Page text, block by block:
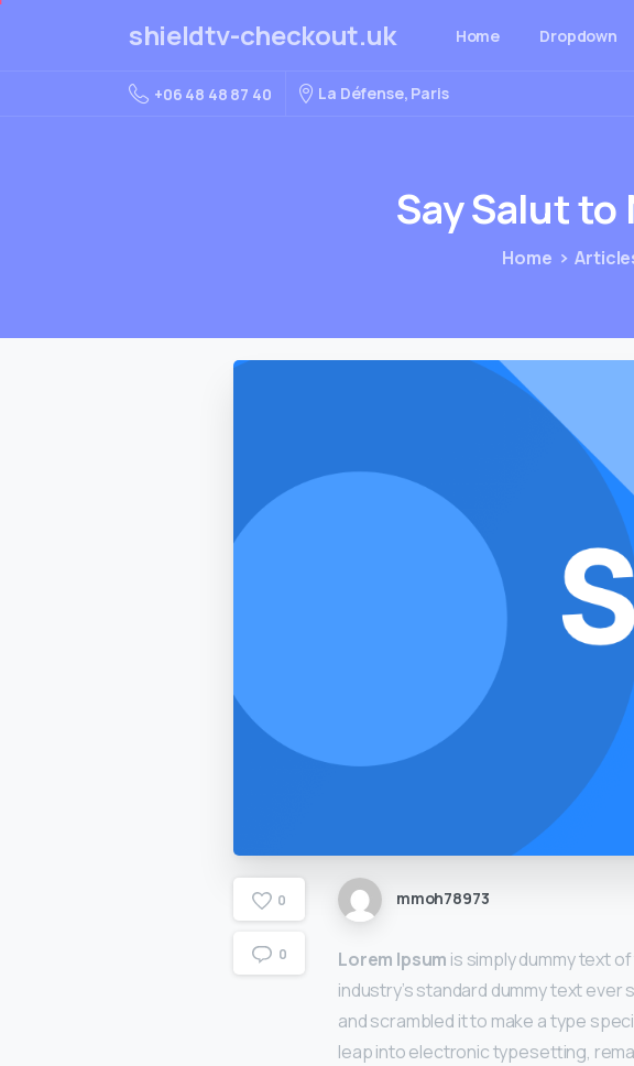
shieldtv-checkout.uk Home Dropdown
+06 48 48 87 40 La Défense, Paris
SaySalutto
Home
0
0
mmoh78973
Lorem Ipsum is simply dummy text
industry’s standard dummy text
and scrambled it to make a type
leap into electronic typesetting,